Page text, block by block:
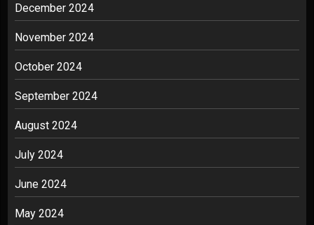
December 2024
November 2024
October 2024
September 2024
August 2024
July 2024
June 2024
May 2024